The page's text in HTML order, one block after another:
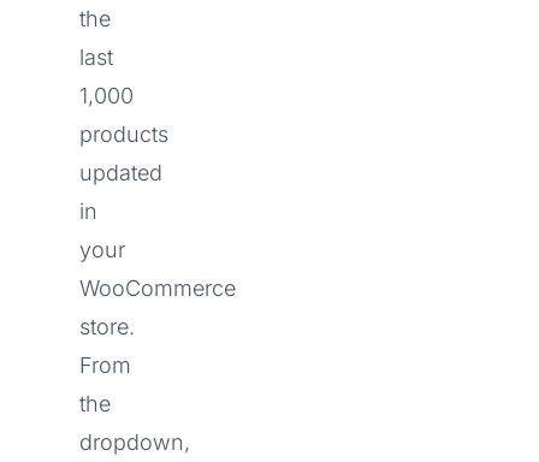
the
last
1,000
products
updated
in
your
WooCommerce
store.
From
the
dropdown,